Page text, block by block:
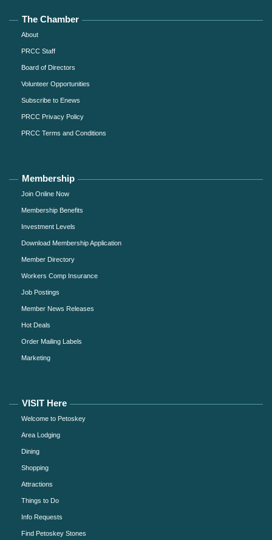
The Chamber
About
PRCC Staff
Board of Directors
Volunteer Opportunities
Subscribe to Enews
PRCC Privacy Policy
PRCC Terms and Conditions
Membership
Join Online Now
Membership Benefits
Investment Levels
Download Membership Application
Member Directory
Workers Comp Insurance
Job Postings
Member News Releases
Hot Deals
Order Mailing Labels
Marketing
VISIT Here
Welcome to Petoskey
Area Lodging
Dining
Shopping
Attractions
Things to Do
Info Requests
Find Petoskey Stones